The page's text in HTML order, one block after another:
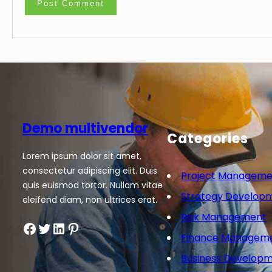
Demo multivendor
Lorem ipsum dolor sit amet,
consectetur adipiscing elit. Duis
quis euismod tortor. Nullam vitae
eleifend diam, non ultrices erat.
Facebook Twitter LinkedIn Pinterest
Categories
Project
Strategy
Risk Management
Finance
Business